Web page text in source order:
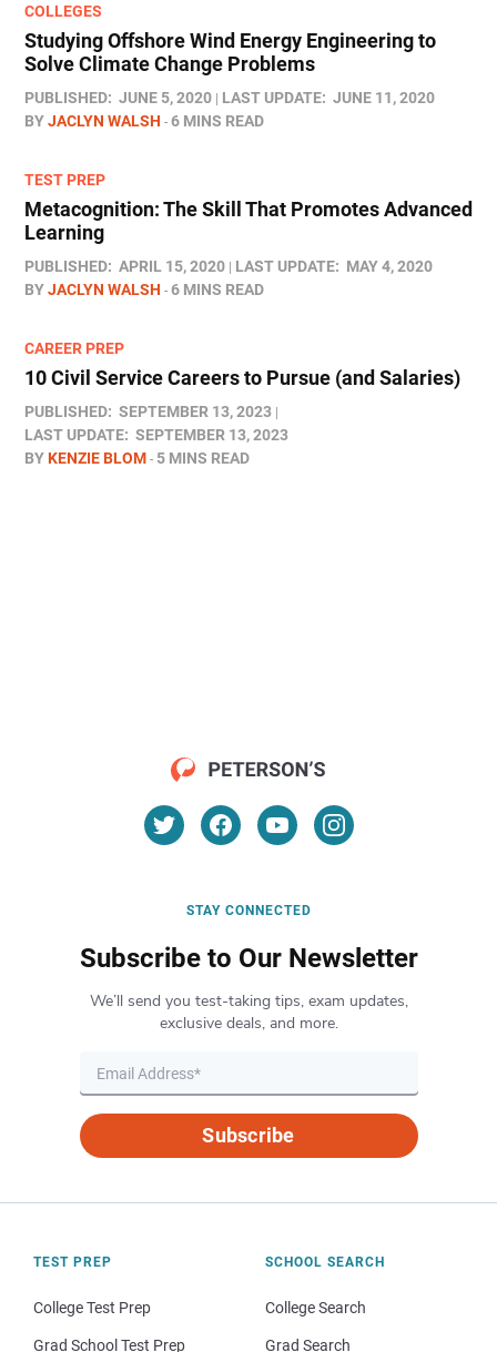
COLLEGES
Studying Offshore Wind Energy Engineering to
Solve Climate Change Problems
PUBLISHED: JUNE 5, 2020 LAST UPDATE: JUNE 11, 2020
BYJACLYN WALSH 6 MINS READ
TEST PREP
Metacognition: The Skill That Promotes Advanced
Learning
PUBLISHED: APRIL 15, 2020 LAST UPDATE: MAY 4, 2020
BYJACLYN WALSH 6 MINS READ
CAREER PREP
10 Civil Service Careers to Pursue (and Salaries)
PUBLISHED: SEPTEMBER 13, 2023
LAST UPDATE: SEPTEMBER 13, 2023
BYKENZIE BLOM 5 MINS READ
STAY CONNECTED
Subscribe to Our Newsletter
We’ll send you test-taking tips, exam updates,
exclusive deals, and more.
Subscribe
TEST PREP
College Test Prep
Grad School Test Prep
SCHOOL SEARCH
College Search
Grad Search